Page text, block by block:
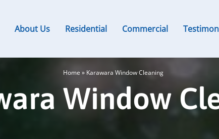
About Us Residential Commercial
Home » Karawara Window Cleaning
Window